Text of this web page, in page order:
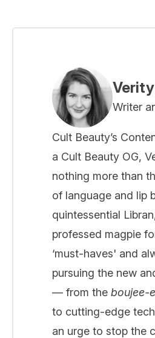
Writer
Cult Beauty’s
a Cult Beauty OG,
nothing more than
of language and lip
quintessential
professed magpie
‘must-haves' and
pursuing the new
— from the boujee-
to cutting-edge
an urge to stop the